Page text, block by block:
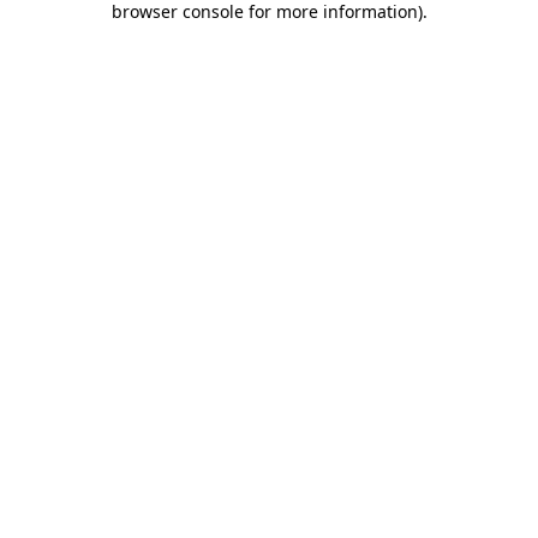
browser console for more information).